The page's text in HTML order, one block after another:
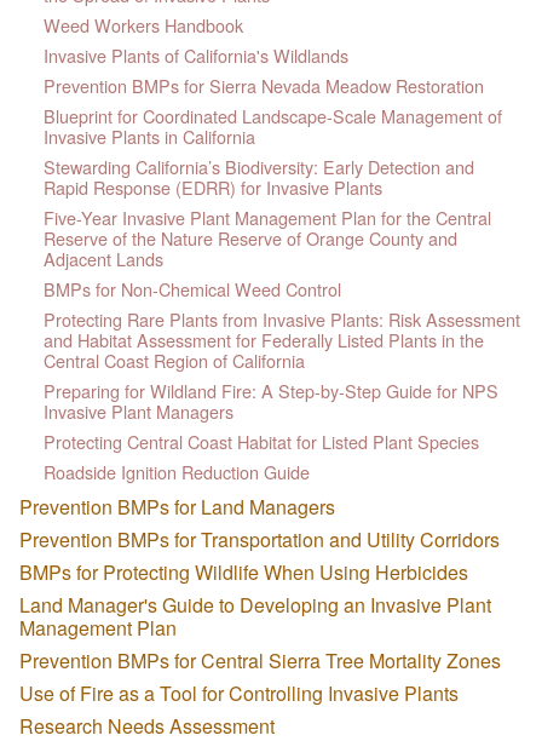
Weed Workers Handbook
Invasive Plants of California's Wildlands
Prevention BMPs for Sierra Nevada Meadow Restoration
Blueprint for Coordinated Landscape-Scale Management of
Invasive Plants in California
Stewarding California’s Biodiversity: Early Detection and
Rapid Response (EDRR) for Invasive Plants
Five-Year Invasive Plant Management Plan for the Central
Reserve of the Nature Reserve of Orange County and
Adjacent Lands
BMPs for Non-Chemical Weed Control
Protecting Rare Plants from Invasive Plants: Risk Assessment
and Habitat Assessment for Federally Listed Plants in the
Central Coast Region of California
Preparing for Wildland Fire: A Step-by-Step Guide for NPS
Invasive Plant Managers
Protecting Central Coast Habitat for Listed Plant Species
Roadside Ignition Reduction Guide
Prevention BMPs for Land Managers
Prevention BMPs for Transportation and Utility Corridors
BMPs for Protecting Wildlife When Using Herbicides
Land Manager's Guide to Developing an Invasive Plant
Management Plan
Prevention BMPs for Central Sierra Tree Mortality Zones
Use of Fire as a Tool for Controlling Invasive Plants
Research Needs Assessment